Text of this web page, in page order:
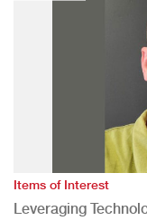
Items of Interest
Leveraging